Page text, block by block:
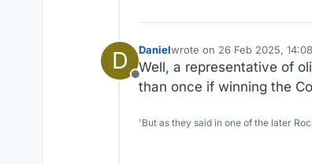
D
Offline
Danielwrote on 26 Feb 2025, 14:08
last edited by
Well, a representative of
than once if winning the
'But as they said in one of the later